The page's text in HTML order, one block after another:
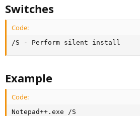
Switches
Code:
/S - Perform silent install
Example
Code:
Notepad++.exe /S